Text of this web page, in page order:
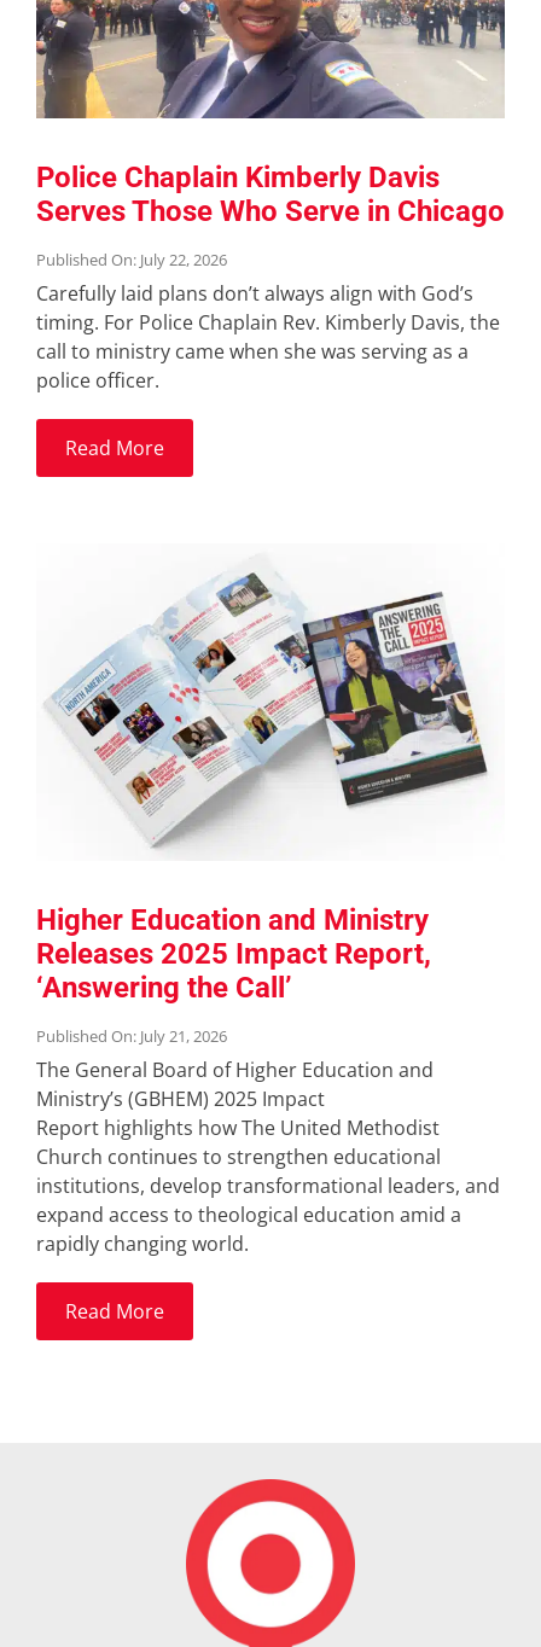
Police Chaplain Kimberly Davis
Serves Those Who Serve in Chicago
Published On: July 22, 2026
Carefully laid plans don’t always align with God’s
timing. For Police Chaplain Rev. Kimberly Davis, the
call to ministry came when she was serving as a
police officer.
Read More
Higher Education and Ministry
Releases 2025 Impact Report,
‘Answering the Call’
Published On: July 21, 2026
The General Board of Higher Education and
Ministry’s (GBHEM) 2025 Impact
Report highlights how The United Methodist
Church continues to strengthen educational
institutions, develop transformational leaders, and
expand access to theological education amid a
rapidly changing world.
Read More